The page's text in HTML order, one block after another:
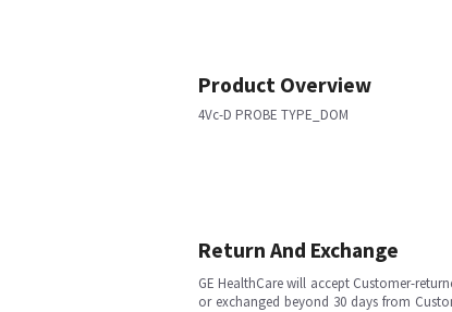
Product Overview
4Vc-D PROBE TYPE_DOM
Return And Exchange
GE HealthCare will accept Customer-
or exchanged beyond 30 days from